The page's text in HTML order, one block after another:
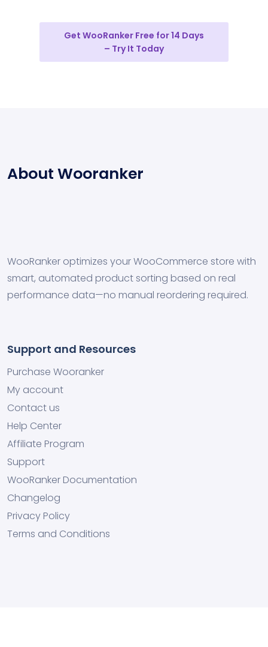
Get WooRanker Free for 14 Days
– Try It Today
About Wooranker
WooRanker optimizes your WooCommerce store with
smart, automated product sorting based on real
performance data—no manual reordering required.
Support and Resources
Purchase Wooranker
My account
Contact us
Help Center
Affiliate Program
Support
WooRanker Documentation
Changelog
Privacy Policy
Terms and Conditions